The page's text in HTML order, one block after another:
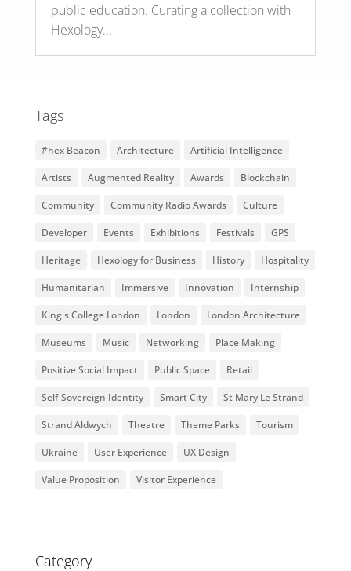
public education. Curating a collection with
Hexology...
Tags
#hex Beacon Architecture Artificial Intelligence
Artists Augmented Reality Awards Blockchain
Community Community Radio Awards Culture
Developer Events Exhibitions Festivals GPS
Heritage Hexology for Business History Hospitality
Humanitarian Immersive Innovation Internship
King's College London London London Architecture
Museums Music Networking Place Making
Positive Social Impact Public Space Retail
Self-Sovereign Identity Smart City St Mary Le Strand
Strand Aldwych Theatre Theme Parks Tourism
Ukraine User Experience UX Design
Value Proposition Visitor Experience
Category